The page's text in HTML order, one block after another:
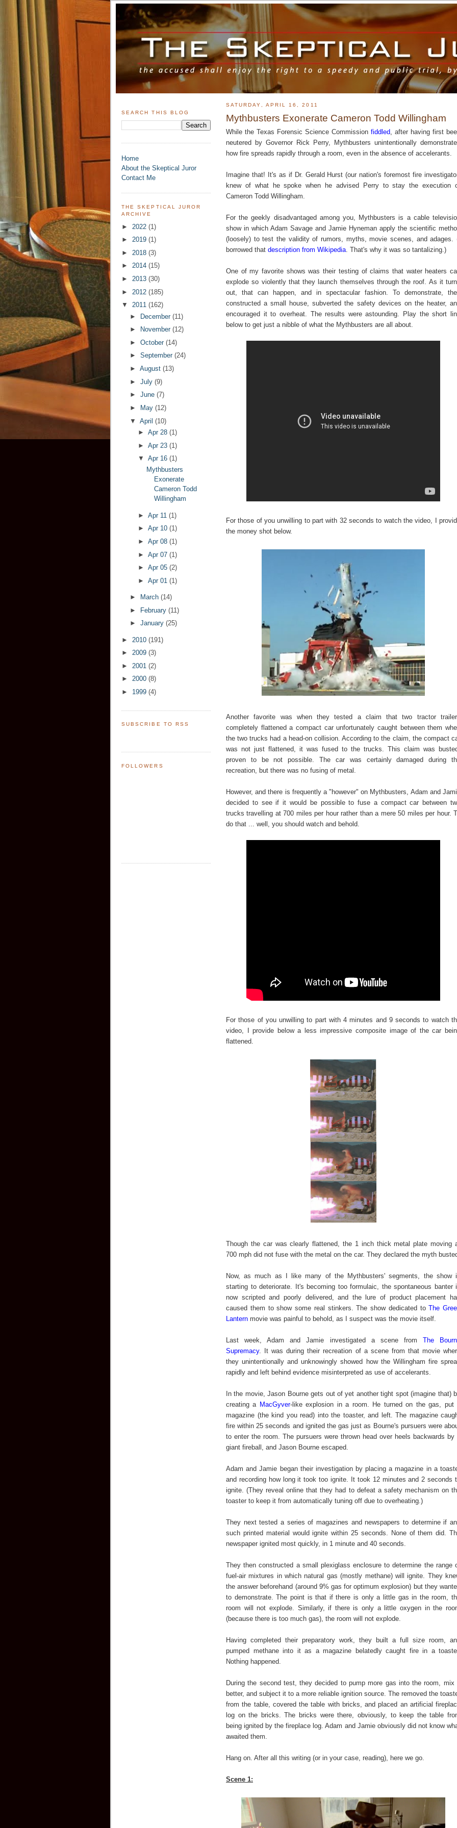
SEARCH THIS BLOG
Home
About the Skeptical Juror
Contact Me
THE SKEPTICAL JUROR
ARCHIVE
► 2022 (1)
► 2019 (1)
► 2018 (3)
► 2014 (15)
► 2013 (30)
► 2012 (185)
▼ 2011 (162)
► December (11)
►
November (12)
► October (14)
► September (24)
► August (13)
► July (9)
► June (7)
►
May (12)
▼ April (10)
► Apr 28 (1)
► Apr 23 (1)
▼ Apr 16 (1)
Mythbusters
Exonerate
Cameron Todd
Willingham
► Apr 11 (1)
► Apr 10 (1)
► Apr 08 (1)
► Apr 07 (1)
► Apr 05 (2)
► Apr 01 (1)
► March (14)
► February (11)
► January (25)
► 2010 (191)
► 2009 (3)
► 2001 (2)
► 2000 (8)
► 1999 (4)
SUBSCRIBE TO RSS
FOLLOWERS
SATURDAY, APRIL 16, 2011
Mythbusters Exonerate Cameron Todd Willingham
While the Texas Forensic Science Commission fiddled, after having first
neutered by Governor Rick Perry, Mythbusters unintentionally
how fire spreads rapidly through a room, even in the absence of accelerants.
Imagine that! It's as if Dr. Gerald Hurst (our nation's foremost fire
knew of what he spoke when he advised Perry to stay the execution
Cameron Todd Willingham.
For the geekly disadvantaged among you, Mythbusters is a cable
show in which Adam Savage and Jamie Hyneman apply the scientific
(loosely) to test the validity of rumors, myths, movie scenes, and adages.
borrowed that description from Wikipedia. That's why it was so tantalizing.)
One of my favorite shows was their testing of claims that water heaters
explode so violently that they launch themselves through the roof. As it
out, that can happen, and in spectacular fashion. To demonstrate,
constructed a small house, subverted the safety devices on the heater,
encouraged it to overheat. The results were astounding. Play the short
below to get just a nibble of what the Mythbusters are all about.
For those of you unwilling to part with 32 seconds to watch the video, I
the money shot below.
Another favorite was when they tested a claim that two tractor
completely flattened a compact car unfortunately caught between them
the two trucks had a head-on collision. According to the claim, the compact
was not just flattened, it was fused to the trucks. This claim was
proven to be not possible. The car was certainly damaged during
recreation, but there was no fusing of metal.
However, and there is frequently a "however" on Mythbusters, Adam and
decided to see if it would be possible to fuse a compact car between
trucks travelling at 700 miles per hour rather than a mere 50 miles per hour.
do that ... well, you should watch and behold.
For those of you unwilling to part with 4 minutes and 9 seconds to watch
video, I provide below a less impressive composite image of the car
flattened.
Though the car was clearly flattened, the 1 inch thick metal plate moving
700 mph did not fuse with the metal on the car. They declared the myth
Now, as much as I like many of the Mythbusters' segments, the show
starting to deteriorate. It's becoming too formulaic, the spontaneous banter
now scripted and poorly delivered, and the lure of product placement
caused them to show some real stinkers. The show dedicated toThe
Lantern movie was painful to behold, as I suspect was the movie itself.
Last week, Adam and Jamie investigated a scene from The
Supremacy. It was during their recreation of a scene from that movie
they unintentionally and unknowingly showed how the Willingham fire
rapidly and left behind evidence misinterpreted as use of accelerants.
In the movie, Jason Bourne gets out of yet another tight spot (imagine that)
creating a MacGyver-like explosion in a room. He turned on the gas, put
magazine (the kind you read) into the toaster, and left. The magazine
fire within 25 seconds and ignited the gas just as Bourne's pursuers were
to enter the room. The pursuers were thrown head over heels backwards by
giant fireball, and Jason Bourne escaped.
Adam and Jamie began their investigation by placing a magazine in a
and recording how long it took too ignite. It took 12 minutes and 2 seconds
ignite. (They reveal online that they had to defeat a safety mechanism on
toaster to keep it from automatically tuning off due to overheating.)
They next tested a series of magazines and newspapers to determine if
such printed material would ignite within 25 seconds. None of them did.
newspaper ignited most quickly, in 1 minute and 40 seconds.
They then constructed a small plexiglass enclosure to determine the range
fuel-air mixtures in which natural gas (mostly methane) will ignite. They
the answer beforehand (around 9% gas for optimum explosion) but they
to demonstrate. The point is that if there is only a little gas in the room,
room will not explode. Similarly, if there is only a little oxygen in the
(because there is too much gas), the room will not explode.
Having completed their preparatory work, they built a full size room,
pumped methane into it as a magazine belatedly caught fire in a
Nothing happened.
During the second test, they decided to pump more gas into the room, mix
better, and subject it to a more reliable ignition source. The removed the
from the table, covered the table with bricks, and placed an artificial
log on the bricks. The bricks were there, obviously, to keep the table
being ignited by the fireplace log. Adam and Jamie obviously did not know
awaited them.
Hang on. After all this writing (or in your case, reading), here we go.
Scene 1: